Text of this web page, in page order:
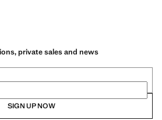
private sales and news
SIGN UP NOW